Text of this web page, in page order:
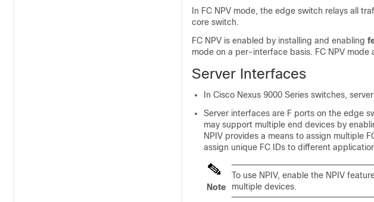
In FC NPV mode, the edge switch relays all
core switch.
FC NPV is enabled by installing and enabling
mode on a per-interface basis. FC NPV mode
Server Interfaces
In Cisco Nexus 9000 Series switches,
Server interfaces are F ports on the edge
may support multiple end devices by
NPIV provides a means to assign multiple
assign unique FC IDs to different
Note
To use NPIV, enable the NPIV
multiple devices.